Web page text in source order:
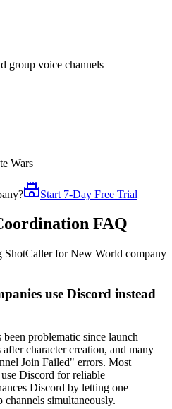
group voice channels
Wars
Start 7-Day Free Trial
FAQ
ShotCaller for New World company
use Discord instead
problematic since launch —
character creation, and many
Join Failed" errors. Most
Discord for reliable
Discord by letting one
channels simultaneously.